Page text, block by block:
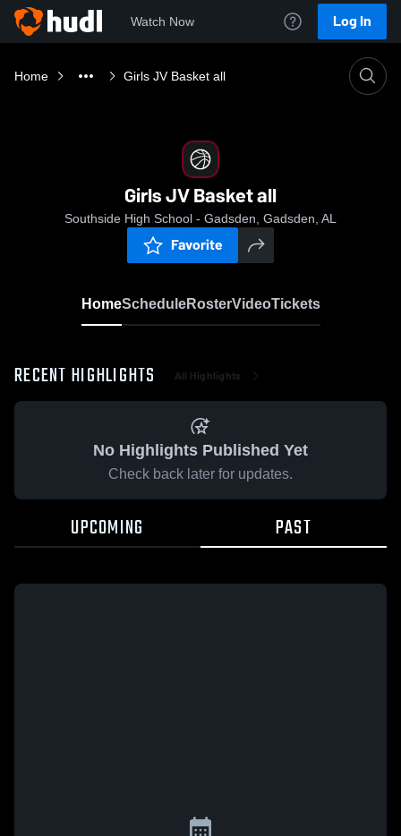
Watch Now Log In
Home Girls JV Basket all
Girls JV Basket all
Southside High School - Gadsden, Gadsden, AL
Favorite
HomeScheduleRosterVideoTickets
RECENT HIGHLIGHTS All Highlights
No Highlights Published Yet
Check back later for updates.
UPCOMING PAST